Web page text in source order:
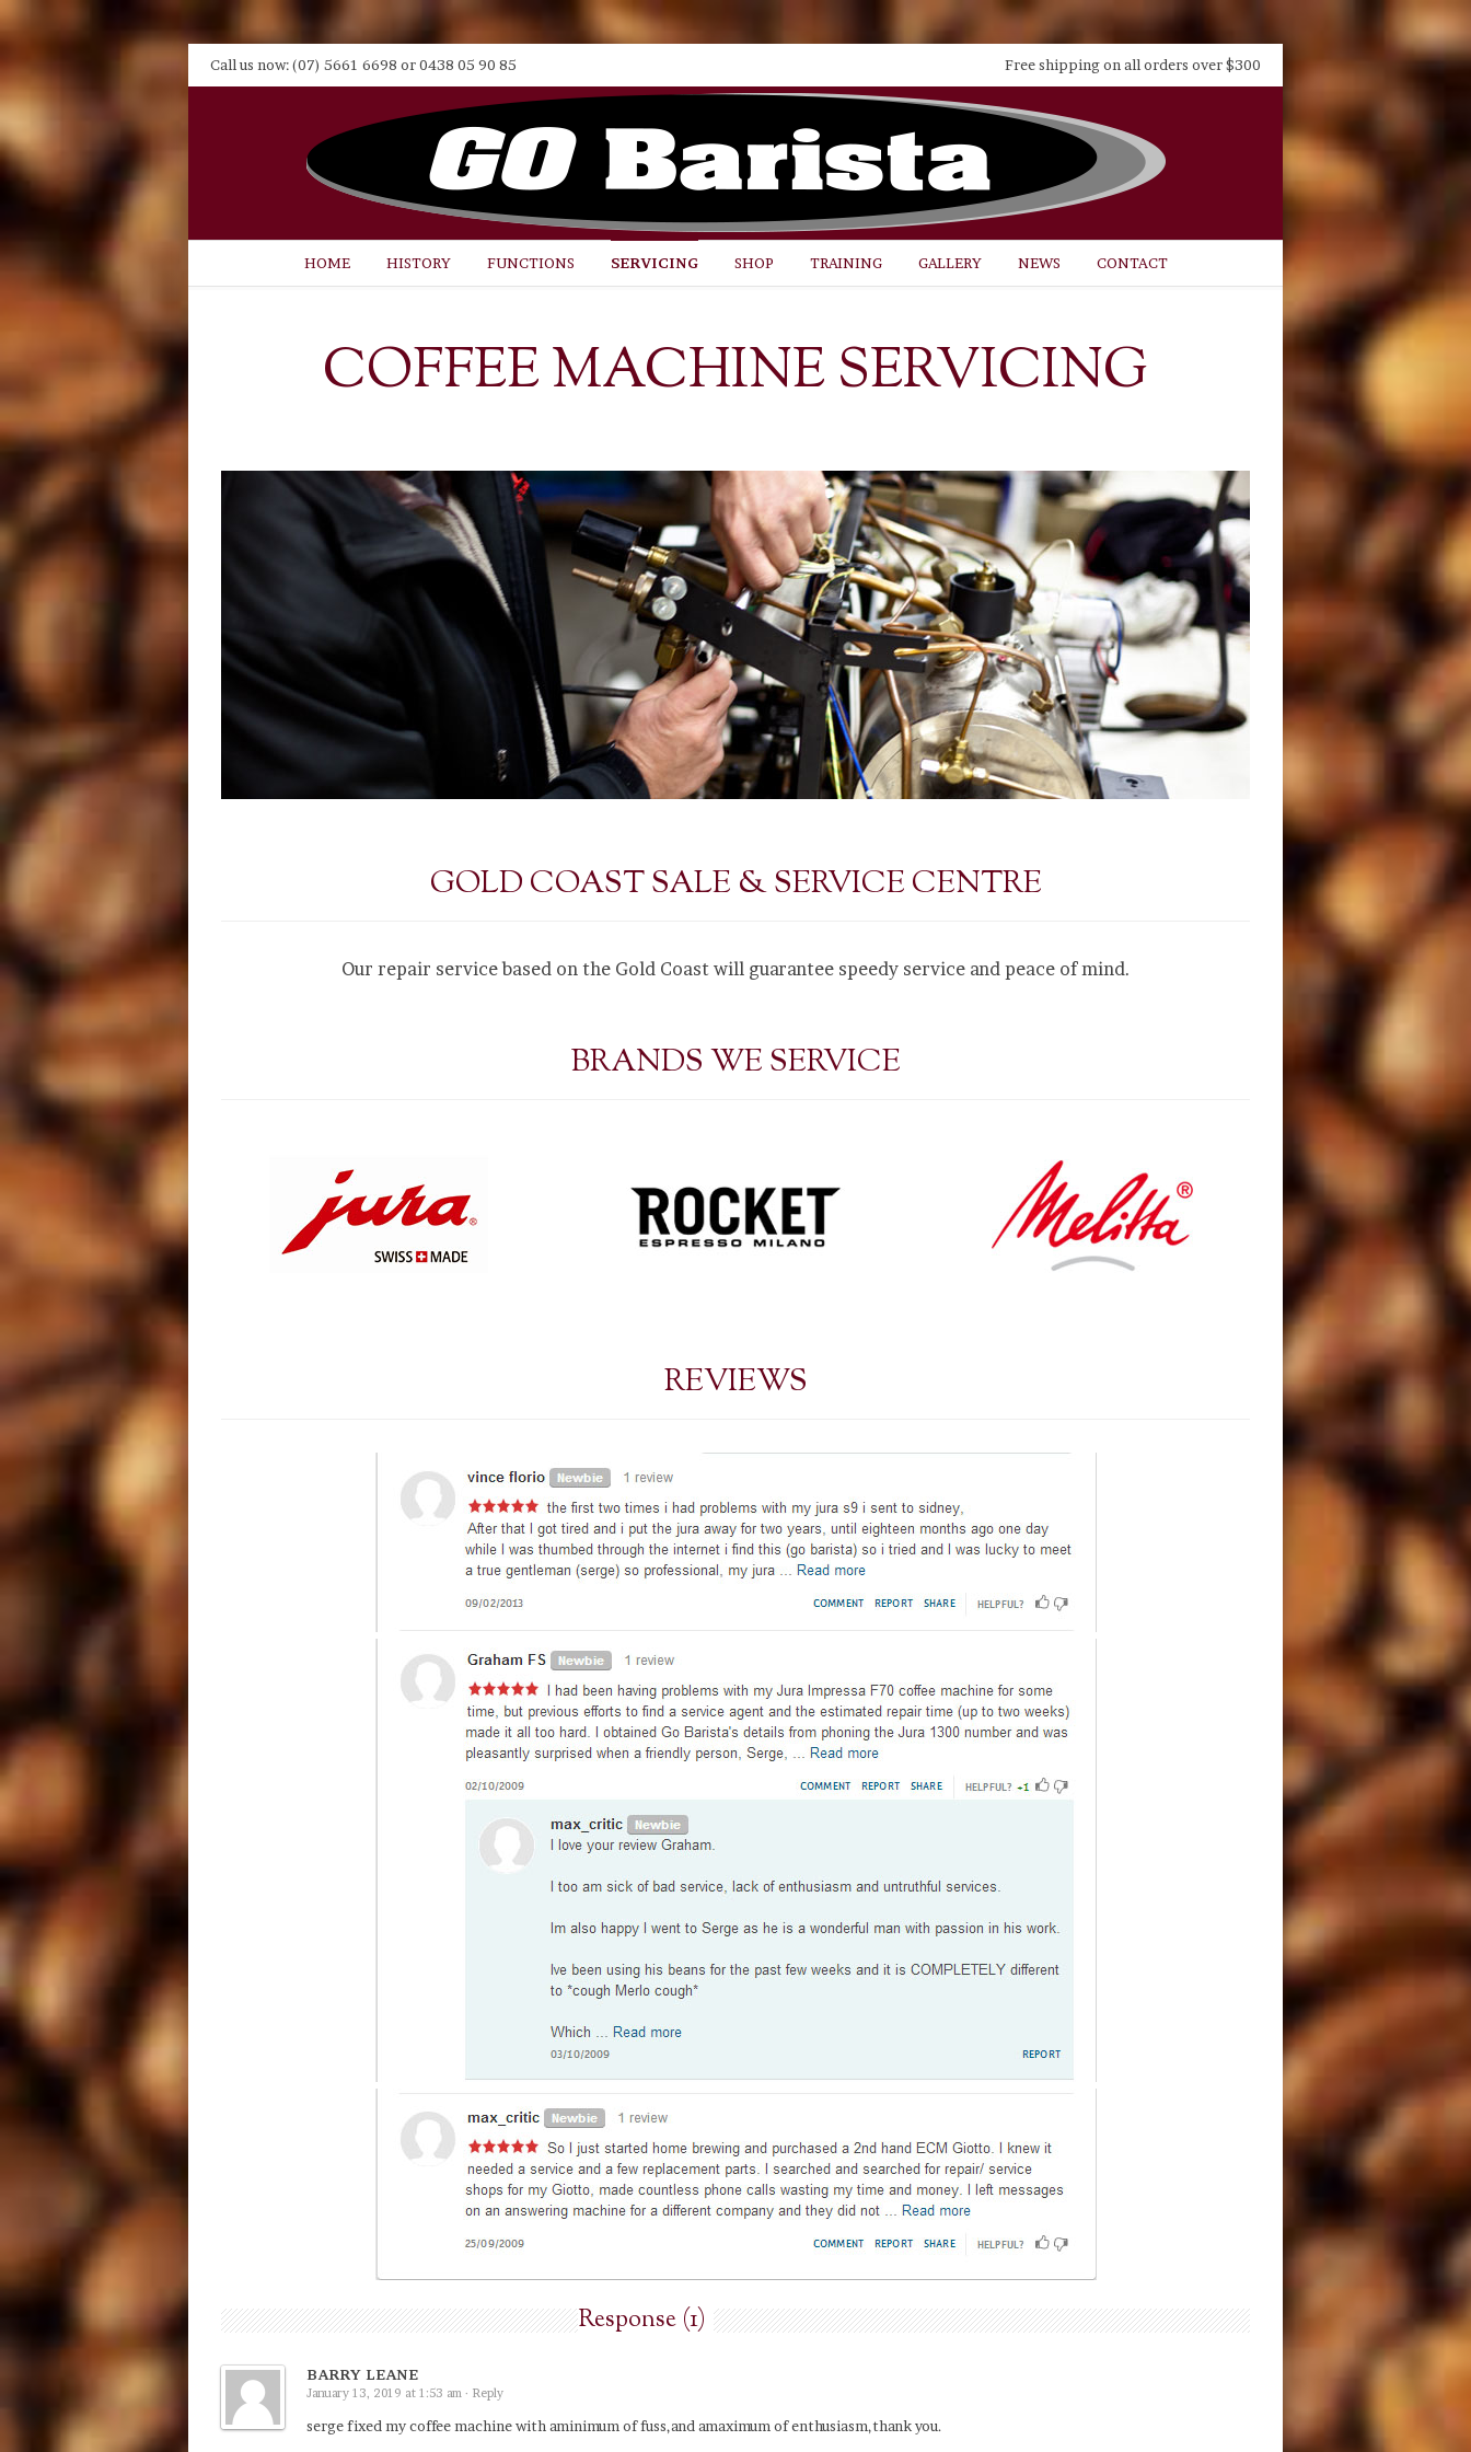
Call us now: (07) 5661 6698 or 0438 05 90 85 Free shipping on all orders over $300
HOME HISTORY FUNCTIONS SERVICING SHOP TRAINING GALLERY NEWS CONTACT
COFFEE MACHINE SERVICING
GOLD COAST SALE & SERVICE CENTRE
Our repair service based on the Gold Coast will guarantee speedy service and peace of mind.
BRANDS WE SERVICE
REVIEWS
Response (1)
BARRY LEANE
January 13, 2019 at 1:53 am · Reply
serge fixed my coffee machine with aminimum of fuss,and amaximum of enthusiasm,thank you.